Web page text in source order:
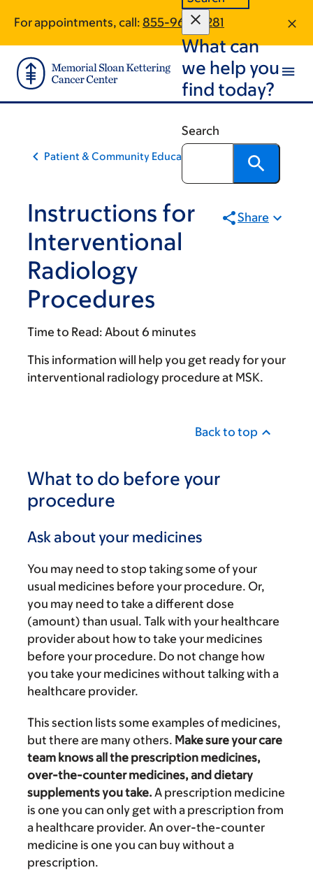
main
content
footer
For appointments, call: 855-960-5281
What can
we help you
find today?
Search
Patient & Community Education
Instructions for
Interventional
Radiology
Procedures
Share
Time to Read: About 6 minutes
This information will help you get ready for your
interventional radiology procedure at MSK.
Back to top
What to do before your
procedure
Ask about your medicines
You may need to stop taking some of your
usual medicines before your procedure. Or,
you may need to take a different dose
(amount) than usual. Talk with your healthcare
provider about how to take your medicines
before your procedure. Do not change how
you take your medicines without talking with a
healthcare provider.
This section lists some examples of medicines,
but there are many others. Make sure your care
team knows all the prescription medicines,
over-the-counter medicines, and dietary
supplements you take. A prescription medicine
is one you can only get with a prescription from
a healthcare provider. An over-the-counter
medicine is one you can buy without a
prescription.